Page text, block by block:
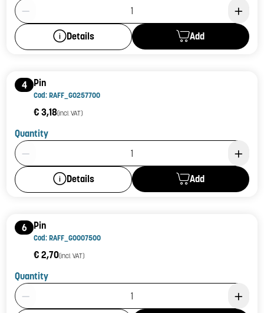
Product Quantity: 1
Details Add
4 Pin
Cod: RAFF_G0257700
€ 3,18(incl. VAT)
Quantity
Product Quantity: 1
Details Add
6 Pin
Cod: RAFF_G0007500
€ 2,70(incl. VAT)
Quantity
Product Quantity: 1